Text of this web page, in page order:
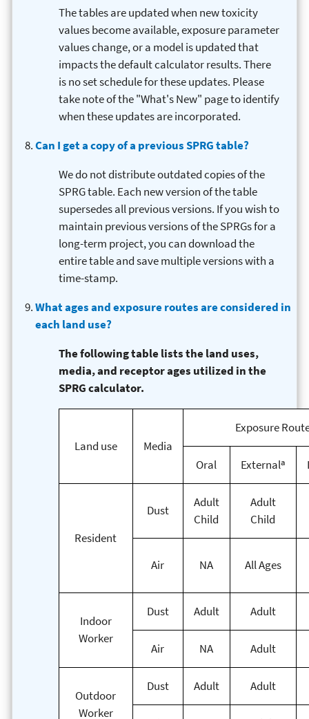
The tables are updated when new toxicity
values become available, exposure parameter
values change, or a model is updated that
impacts the default calculator results. There
is no set schedule for these updates. Please
take note of the "What's New" page to identify
when these updates are incorporated.
Can I get a copy of a previous SPRG table?
We do not distribute outdated copies of the
SPRG table. Each new version of the table
supersedes all previous versions. If you wish to
maintain previous versions of the SPRGs for a
long-term project, you can download the
entire table and save multiple versions with a
time-stamp.
What ages and exposure routes are considered in
each land use?
The following table lists the land uses,
media, and receptor ages utilized in the
SPRG calculator.
Land use Media
Exposure
Oral Externala
Resident
Dust
Adult
Child
Adult
Child
Air NA All Ages
Indoor
Worker
Dust Adult Adult
Air NA Adult
Outdoor
Worker
Dust Adult Adult